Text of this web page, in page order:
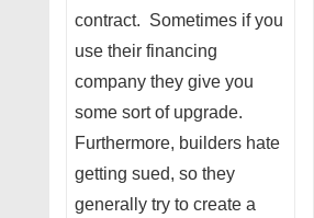
contract. Sometimes if you
use their financing
company they give you
some sort of upgrade.
Furthermore, builders hate
getting sued, so they
generally try to create a